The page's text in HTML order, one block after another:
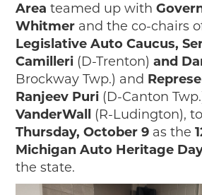
Area teamed up with
Whitmer and the co-chairs
Legislative Auto Caucus,
Camilleri (D-Trenton) and
Brockway Twp.) and
Ranjeev Puri (D-Canton
VanderWall (R-Ludington),
Thursday, October 9 as the
Michigan Auto Heritage
the state.